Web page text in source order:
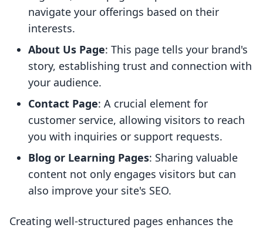
navigate your offerings based on their
interests.
About Us Page: This page tells your brand's
story, establishing trust and connection with
your audience.
Contact Page: A crucial element for
customer service, allowing visitors to reach
you with inquiries or support requests.
Blog or Learning Pages: Sharing valuable
content not only engages visitors but can
also improve your site's SEO.
Creating well-structured pages enhances the